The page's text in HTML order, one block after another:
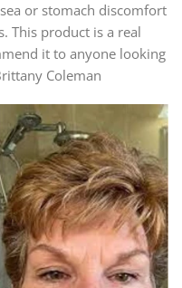
or stomach discomfort
This product is a real
it to anyone looking
Coleman